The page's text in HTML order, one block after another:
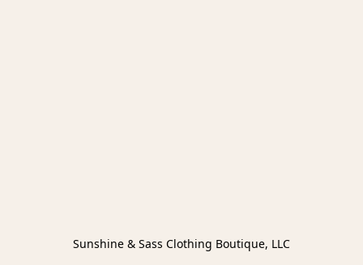
Sunshine & Sass Clothing Boutique, LLC